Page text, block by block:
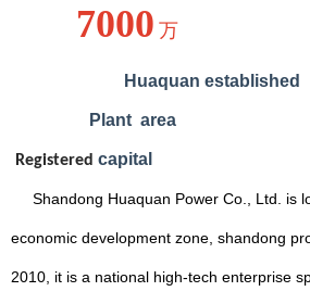
7000 万
Huaquan
Plant
Registered capital
Shandong Huaquan Power Co., Ltd. is
economic development zone, shandong
2010, it is a national high-tech enterprise